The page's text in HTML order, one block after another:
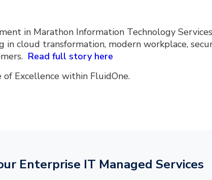
in Marathon Information Technology
in cloud transformation, modern workplace,
Read full story here
of Excellence within FluidOne.
Enterprise IT Managed Services